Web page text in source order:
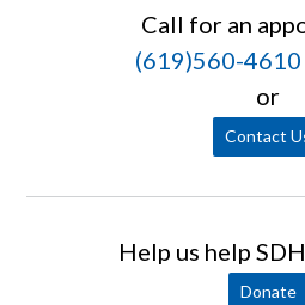
Call for an
(619)560-4610
or
Contact
Help us help
Donate